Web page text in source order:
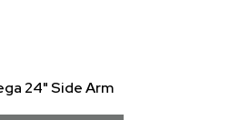
24" Side Arm